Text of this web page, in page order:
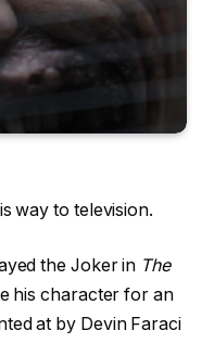
way to television.
the Joker in The
his character for an
at by Devin Faraci